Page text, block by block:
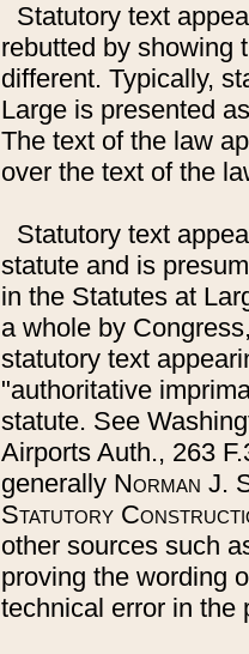
Statutory text
rebutted by showing
different. Typically,
Large is presented
The text of the law
over the text of the
Statutory text
statute and is
in the Statutes at
a whole by
statutory text
"authoritative
statute. See
Airports Auth., 263
generally Norman J.
Statutory
other sources such
proving the wording
technical error in the